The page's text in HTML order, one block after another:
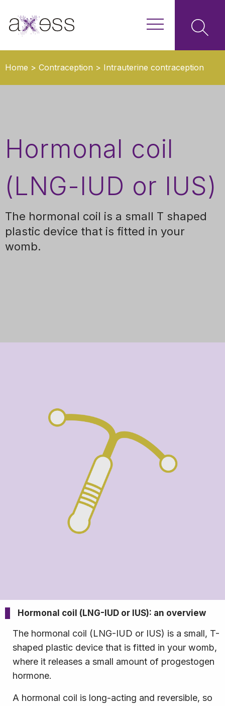
Home > Contraception > Intrauterine contraception
Hormonal coil
(LNG-IUD or IUS)
The hormonal coil is a small T shaped
plastic device that is fitted in your
womb.
Hormonal coil (LNG-IUD or IUS): an overview
The hormonal coil (LNG-IUD or IUS) is a small, T-
shaped plastic device that is fitted in your womb,
where it releases a small amount of progestogen
hormone.
A hormonal coil is long-acting and reversible, so